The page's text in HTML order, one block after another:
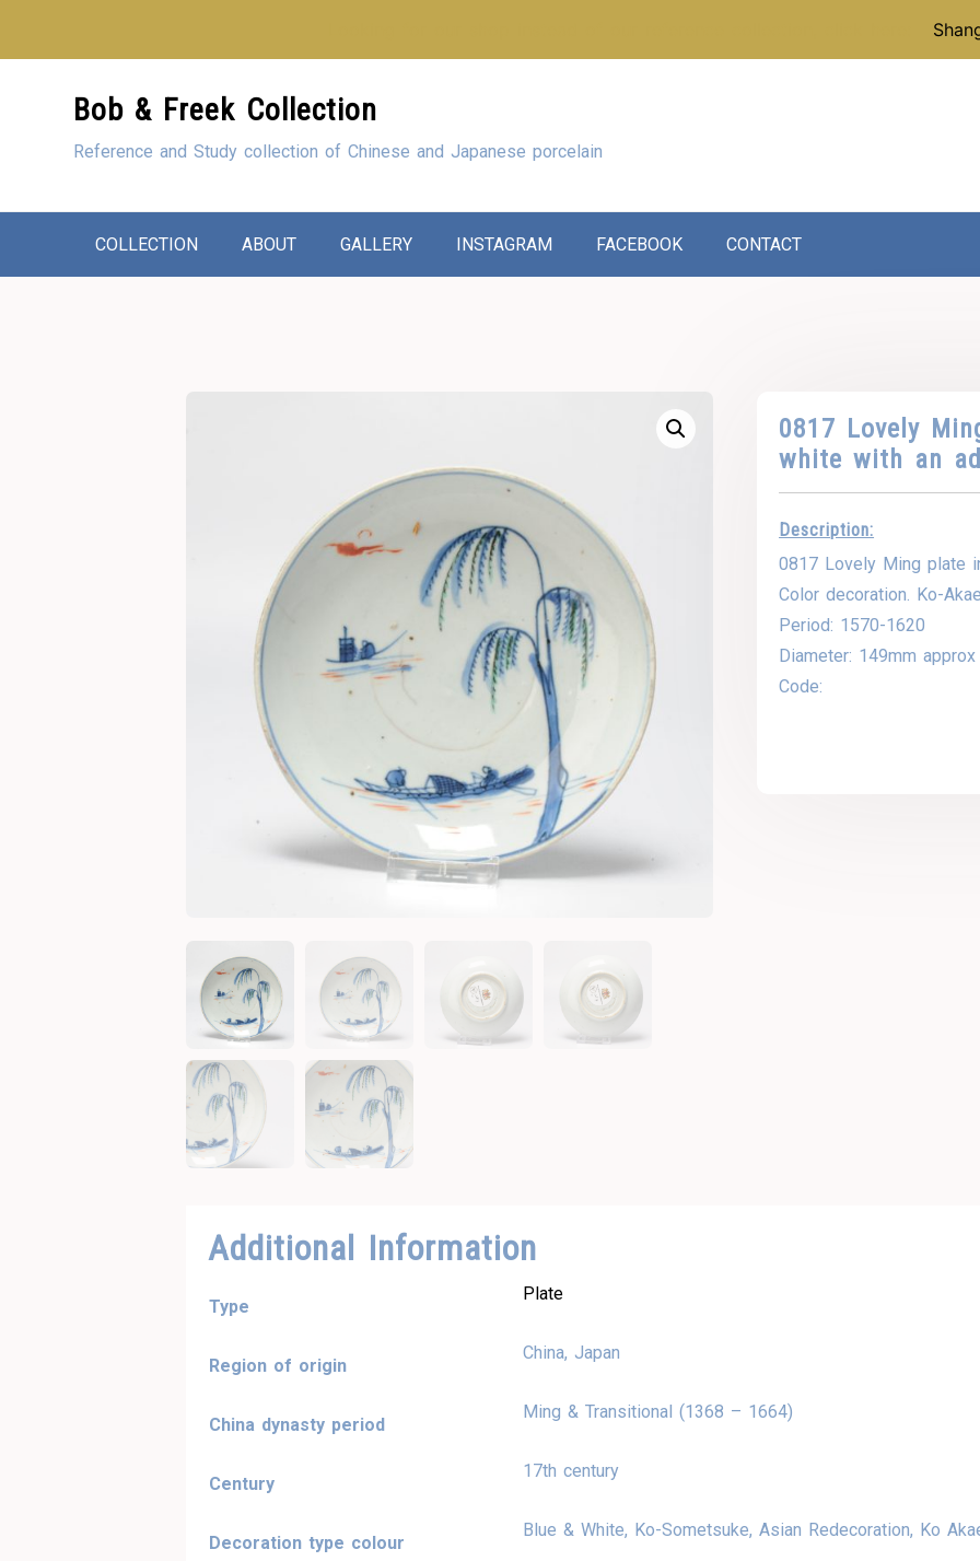
Bob & Freek Collection
Reference and Study collection of Chinese and Japanese porcelain
COLLECTION ABOUT GALLERY INSTAGRAM FACEBOOK CONTACT
0817 Lovely
white with an
Description:
0817 Lovely Ming plate
Color decoration. Ko-Akae
Period: 1570-1620
Diameter: 149mm approx
Code:
Additional Information
Type
Plate
Region of origin
China, Japan
China dynasty period
Ming & Transitional (1368 – 1664)
Century
17th century
Decoration type colour
Blue & White, Ko-Sometsuke, Asian Redecoration, Ko